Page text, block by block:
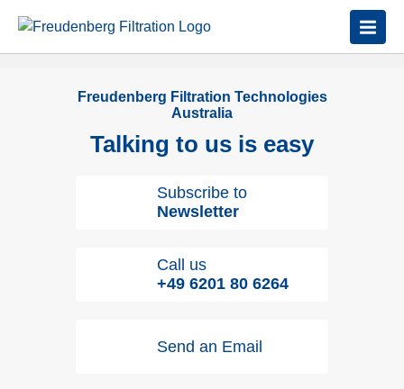
Freudenberg Filtration Technologies
Australia
Talking to us is easy
Subscribe to
Newsletter
Call us
+49 6201 80 6264
Send an Email